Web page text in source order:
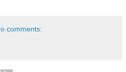
comments: